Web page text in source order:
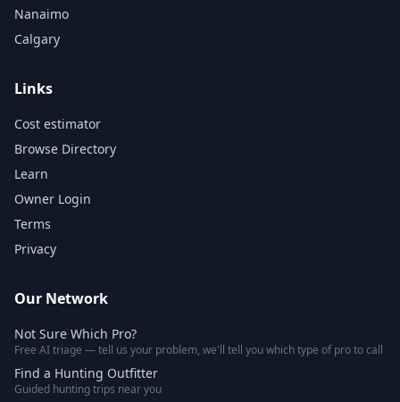
Nanaimo
Calgary
Links
Cost estimator
Browse Directory
Learn
Owner Login
Terms
Privacy
Our Network
Not Sure Which Pro?
Free AI triage — tell us your problem, we'll tell you which type of pro to call
Find a Hunting Outfitter
Guided hunting trips near you